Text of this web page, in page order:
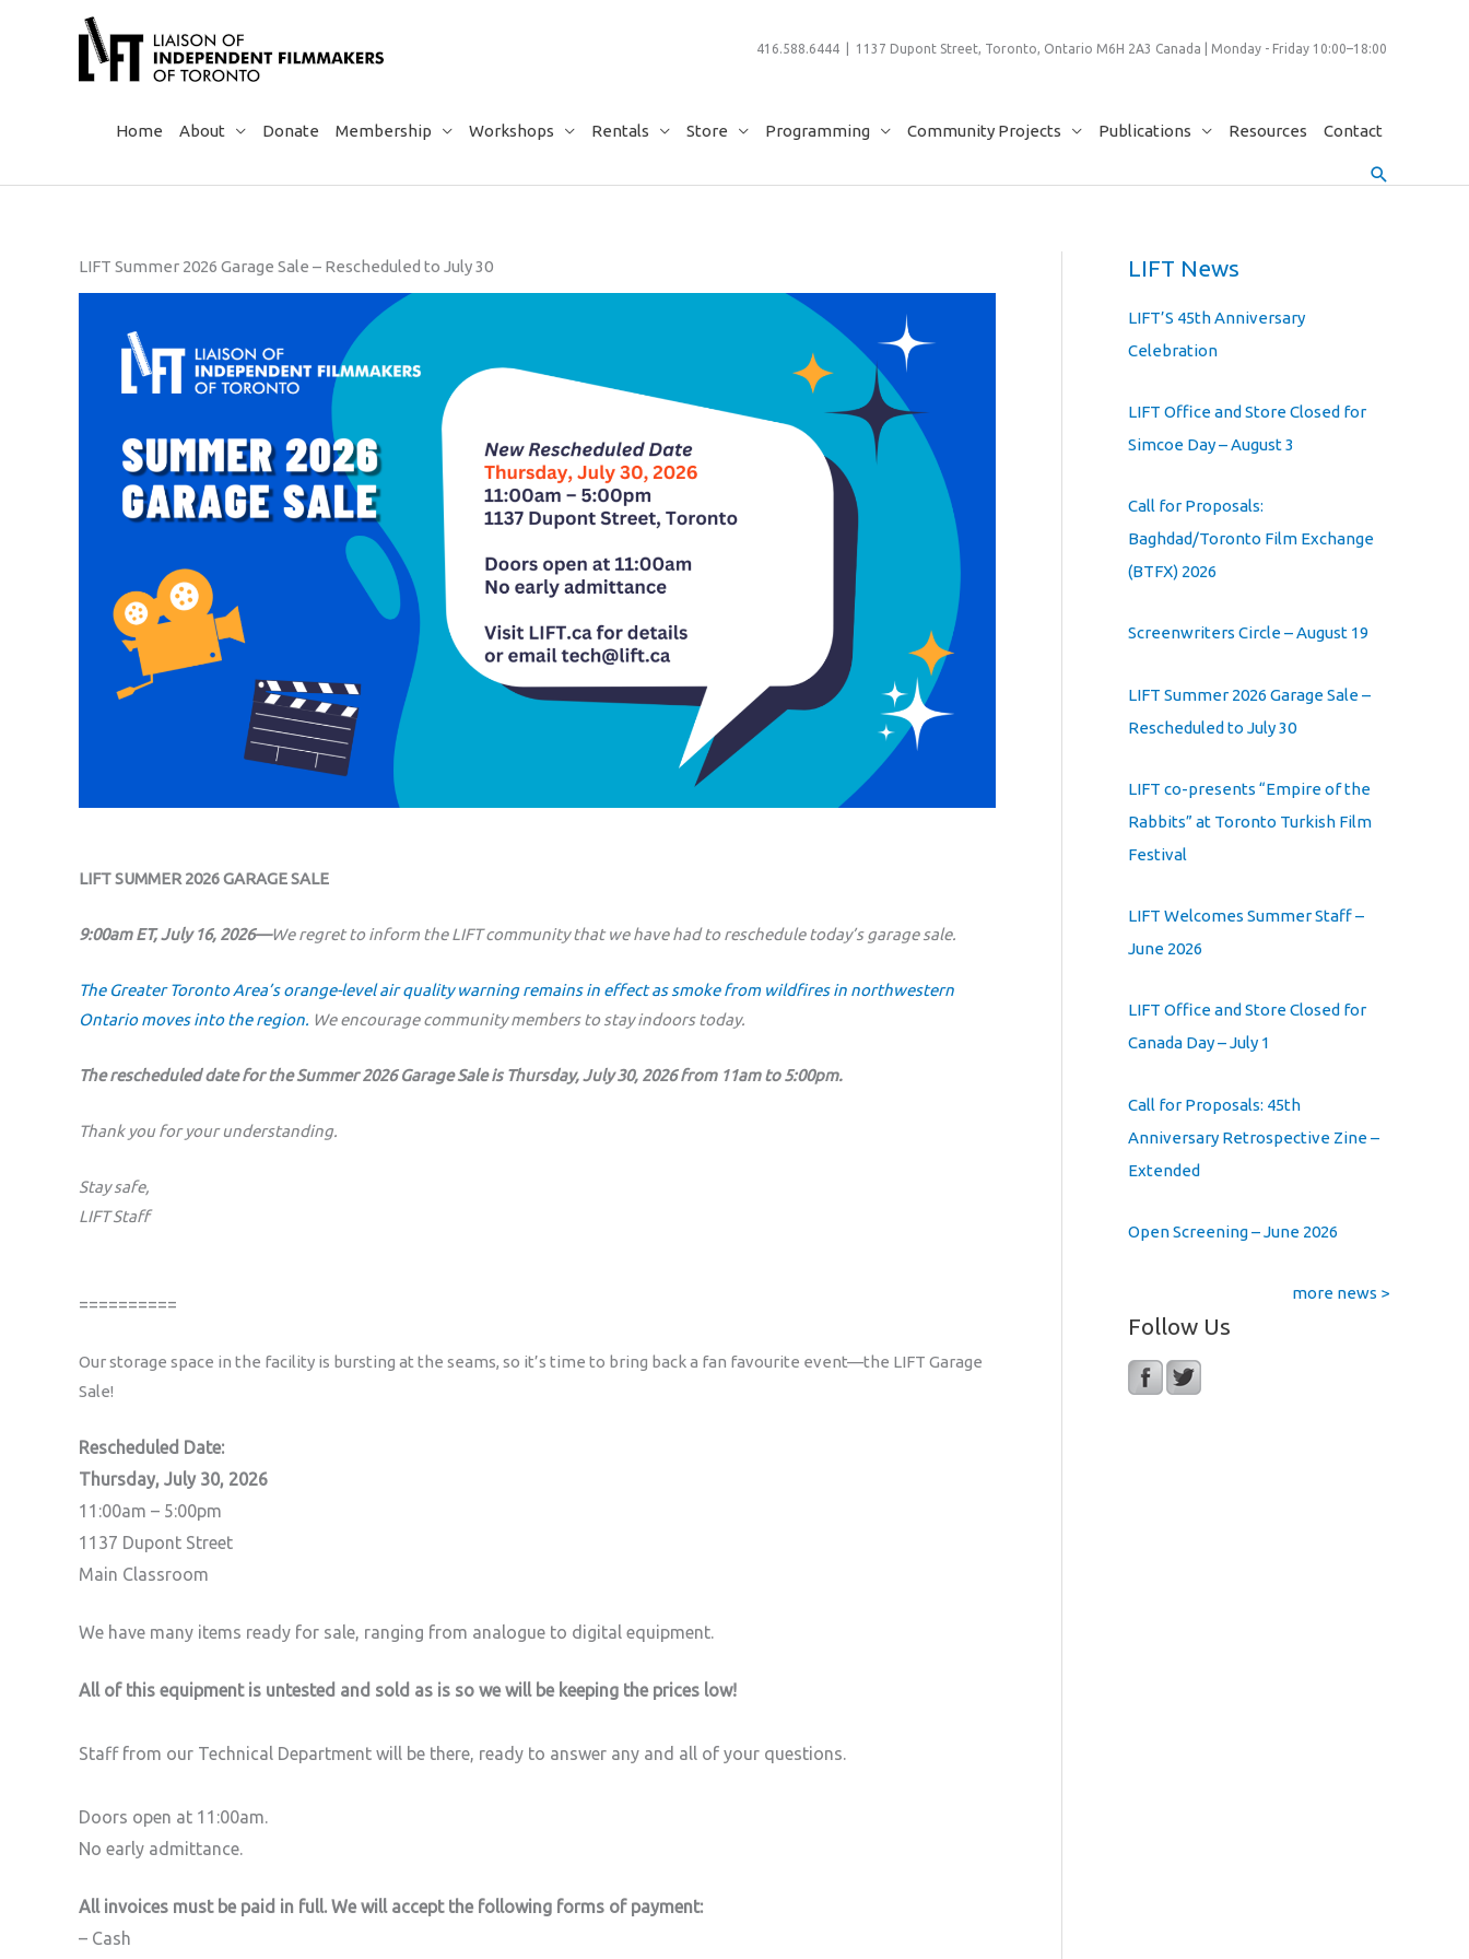
416.588.6444 | 1137 Dupont Street, Toronto, Ontario M6H 2A3 Canada | Monday - Friday 10:00–18:00
Home About Donate Membership Workshops Rentals Store Programming Community Projects Publications Resources Contact
Search
LIFT Summer 2026 Garage Sale – Rescheduled to July 30
LIFT SUMMER 2026 GARAGE SALE
9:00am ET, July 16, 2026—We regret to inform the LIFT community that we have had to reschedule today’s garage sale.
The Greater Toronto Area’s orange-level air quality warning remains in effect as smoke from wildfires in northwestern
Ontario moves into the region. We encourage community members to stay indoors today.
The rescheduled date for the Summer 2026 Garage Sale is Thursday, July 30, 2026 from 11am to 5:00pm.
Thank you for your understanding.
Stay safe,
LIFT Staff
==========
Our storage space in the facility is bursting at the seams, so it’s time to bring back a fan favourite event—the LIFT Garage
Sale!
Rescheduled Date:
Thursday, July 30, 2026
11:00am – 5:00pm
1137 Dupont Street
Main Classroom
We have many items ready for sale, ranging from analogue to digital equipment.
All of this equipment is untested and sold as is so we will be keeping the prices low!
Staff from our Technical Department will be there, ready to answer any and all of your questions.
Doors open at 11:00am.
No early admittance.
All invoices must be paid in full. We will accept the following forms of payment:
– Cash
LIFT News
LIFT’S 45th Anniversary
Celebration
LIFT Office and Store Closed for
Simcoe Day – August 3
Call for Proposals:
Baghdad/Toronto Film Exchange
(BTFX) 2026
Screenwriters Circle – August 19
LIFT Summer 2026 Garage Sale –
Rescheduled to July 30
LIFT co-presents “Empire of the
Rabbits” at Toronto Turkish Film
Festival
LIFT Welcomes Summer Staff –
June 2026
LIFT Office and Store Closed for
Canada Day – July 1
Call for Proposals: 45th
Anniversary Retrospective Zine –
Extended
Open Screening – June 2026
more news >
Follow Us